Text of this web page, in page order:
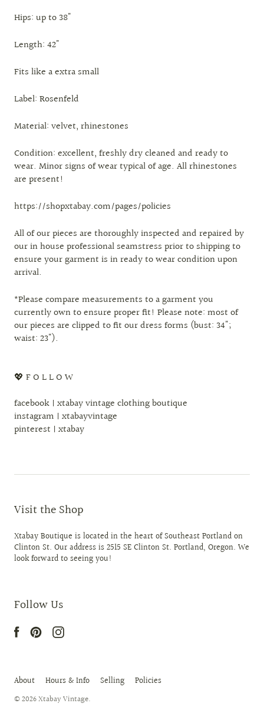
Hips: up to 38"
Length: 42"
Fits like a extra small
Label: Rosenfeld
Material: velvet, rhinestones
Condition: excellent, freshly dry cleaned and ready to
wear. Minor signs of wear typical of age. All rhinestones
are present!
https://shopxtabay.com/pages/policies
All of our pieces are thoroughly inspected and repaired by
our in house professional seamstress prior to shipping to
ensure your garment is in ready to wear condition upon
arrival.
*Please compare measurements to a garment you
currently own to ensure proper fit! Please note: most of
our pieces are clipped to fit our dress forms (bust: 34";
waist: 23").
💖 F O L L O W
facebook | xtabay vintage clothing boutique
instagram | xtabayvintage
pinterest | xtabay
Visit the Shop
Xtabay Boutique is located in the heart of Southeast Portland on
Clinton St. Our address is 2515 SE Clinton St. Portland, Oregon. We
look forward to seeing you!
Follow Us
About Hours & Info Selling Policies
© 2026Xtabay Vintage.